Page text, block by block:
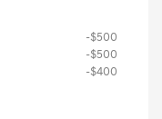
-$500
-$500
-$400